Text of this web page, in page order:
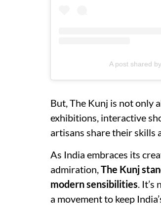
A post shared
But, The Kunj is not only
exhibitions, interactive
artisans share their skills
As India embraces its
admiration, The Kunj
modern sensibilities .
a movement to keep